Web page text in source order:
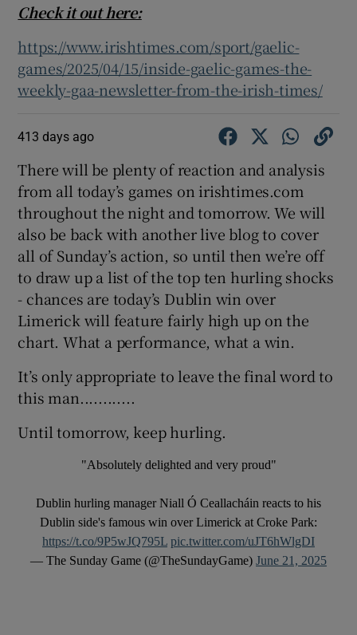
Check it out here:
https://www.irishtimes.com/sport/gaelic-
games/2025/04/15/inside-gaelic-games-the-
weekly-gaa-newsletter-from-the-irish-times/
413 days ago
There will be plenty of reaction and analysis
from all today’s games on irishtimes.com
throughout the night and tomorrow. We will
also be back with another live blog to cover
all of Sunday’s action, so until then we’re off
to draw up a list of the top ten hurling shocks
- chances are today’s Dublin win over
Limerick will feature fairly high up on the
chart. What a performance, what a win.
It’s only appropriate to leave the final word to
this man............
Until tomorrow, keep hurling.
"Absolutely delighted and very proud"
Dublin hurling manager Niall Ó Ceallacháin reacts to his
Dublin side's famous win over Limerick at Croke Park:
https://t.co/9P5wJQ795L pic.twitter.com/uJT6hWlgDI
— The Sunday Game (@TheSundayGame) June 21, 2025